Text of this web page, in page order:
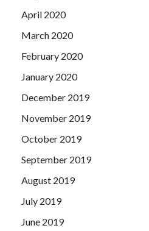
April 2020
March 2020
February 2020
January 2020
December 2019
November 2019
October 2019
September 2019
August 2019
July 2019
June 2019